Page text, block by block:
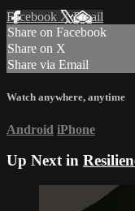
Facebook XEmail
Share on Facebook
Share on X
Share via Email
Watch anywhere, anytime
Android iPhone
Up Next in